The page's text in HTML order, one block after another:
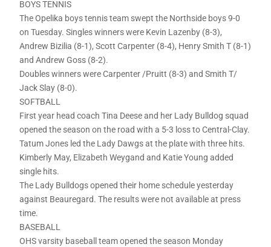
BOYS TENNIS
The Opelika boys tennis team swept the Northside boys 9-0
on Tuesday. Singles winners were Kevin Lazenby (8-3),
Andrew Bizilia (8-1), Scott Carpenter (8-4), Henry Smith T (8-1)
and Andrew Goss (8-2).
Doubles winners were Carpenter /Pruitt (8-3) and Smith T/
Jack Slay (8-0).
SOFTBALL
First year head coach Tina Deese and her Lady Bulldog squad
opened the season on the road with a 5-3 loss to Central-Clay.
Tatum Jones led the Lady Dawgs at the plate with three hits.
Kimberly May, Elizabeth Weygand and Katie Young added
single hits.
The Lady Bulldogs opened their home schedule yesterday
against Beauregard. The results were not available at press
time.
BASEBALL
OHS varsity baseball team opened the season Monday